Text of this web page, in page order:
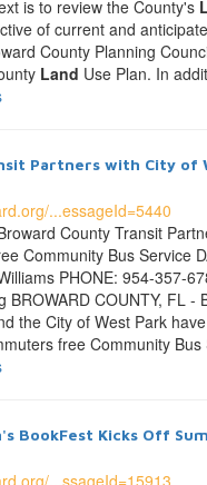
is to review the County's
of current and
County Planning
Land Use Plan. In
Partners with City of
...essageId=5440
County Transit
Community Bus Service
PHONE: 954-357-
BROWARD COUNTY, FL -
the City of West Park
free Community Bus
BookFest Kicks Off
...ssageId=15913